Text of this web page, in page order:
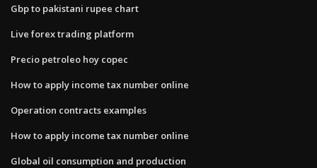
Gbp to pakistani rupee chart
Live forex trading platform
Precio petroleo hoy copec
How to apply income tax number online
Operation contracts examples
How to apply income tax number online
Global oil consumption and production